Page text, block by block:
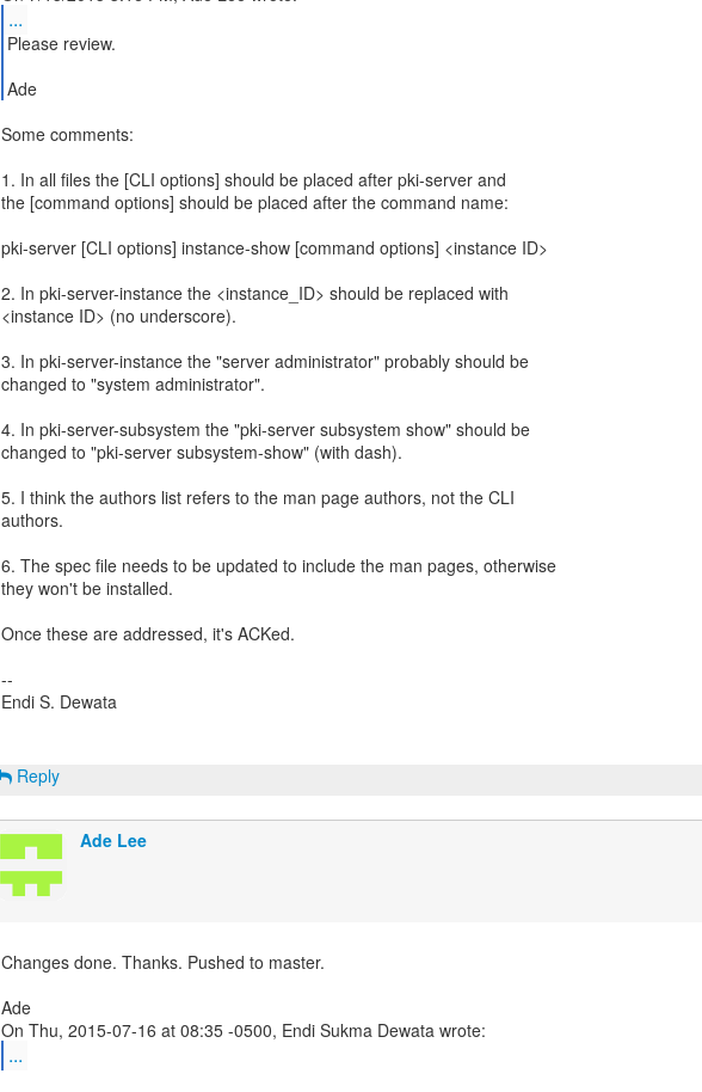
...
Please review.
Ade
Some comments:
1. In all files the [CLI options] should be placed after pki-server and
the [command options] should be placed after the command name:
pki-server [CLI options] instance-show [command options] <instance ID>
2. In pki-server-instance the <instance_ID> should be replaced with
<instance ID> (no underscore).
3. In pki-server-instance the "server administrator" probably should be
changed to "system administrator".
4. In pki-server-subsystem the "pki-server subsystem show" should be
changed to "pki-server subsystem-show" (with dash).
5. I think the authors list refers to the man page authors, not the CLI
authors.
6. The spec file needs to be updated to include the man pages, otherwise
they won't be installed.
Once these are addressed, it's ACKed.
--
Endi S. Dewata
Reply
Ade Lee
Changes done. Thanks. Pushed to master.
Ade
...